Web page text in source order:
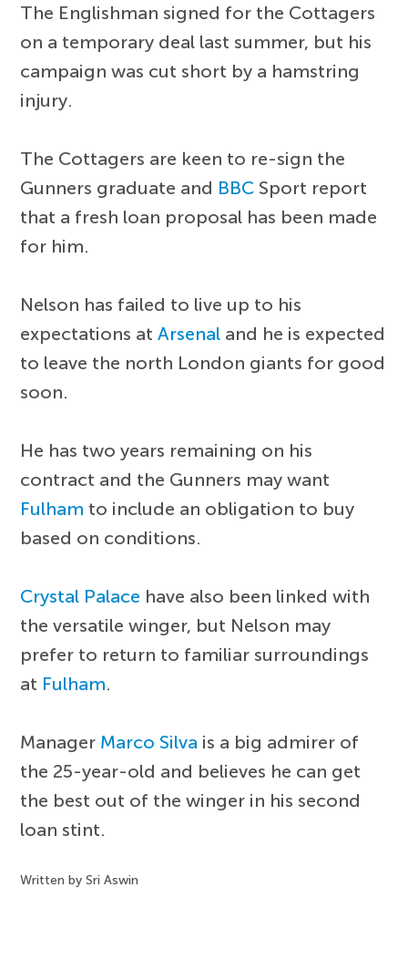
The Englishman signed for the Cottagers
on a temporary deal last summer, but his
campaign was cut short by a hamstring
injury.
The Cottagers are keen to re-sign the
Gunners graduate and BBC Sport report
that a fresh loan proposal has been made
for him.
Nelson has failed to live up to his
expectations atArsenal and he is expected
to leave the north London giants for good
soon.
He has two years remaining on his
contract and the Gunners may want
Fulham to include an obligation to buy
based on conditions.
Crystal Palace have also been linked with
the versatile winger, but Nelson may
prefer to return to familiar surroundings
at Fulham.
Manager Marco Silva is a big admirer of
the 25-year-old and believes he can get
the best out of the winger in his second
loan stint.
Written by Sri Aswin